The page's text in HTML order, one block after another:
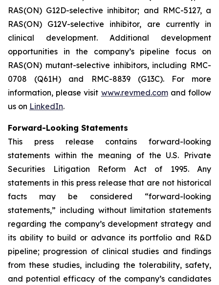
RAS(ON) G12D-selective inhibitor; and RMC-5127, a
RAS(ON) G12V-selective inhibitor, are currently in
clinical development. Additional development
opportunities in the company’s pipeline focus on
RAS(ON) mutant-selective inhibitors, including RMC-
0708 (Q61H) and RMC-8839 (G13C). For more
information, please visit www.revmed.comand follow
us on LinkedIn.
Forward-Looking Statements
This press release contains forward-looking
statements within the meaning of the U.S. Private
Securities Litigation Reform Act of 1995. Any
statements in this press release that are not historical
facts may be considered “forward-looking
statements,” including without limitation statements
regarding the company’s development strategy and
its ability to build or advance its portfolio and R&D
pipeline; progression of clinical studies and findings
from these studies, including the tolerability, safety,
and potential efficacy of the company’s candidates